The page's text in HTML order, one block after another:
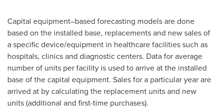
Capital equipment–based forecasting models are done
based on the installed base, replacements and new sales of
a specific device/equipment in healthcare facilities such as
hospitals, clinics and diagnostic centers. Data for average
number of units per facility is used to arrive at the installed
base of the capital equipment. Sales for a particular year are
arrived at by calculating the replacement units and new
units (additional and first-time purchases).